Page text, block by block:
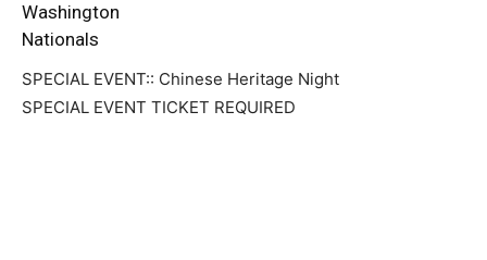
Washington
Nationals
SPECIAL EVENT:: Chinese Heritage Night
SPECIAL EVENT TICKET REQUIRED